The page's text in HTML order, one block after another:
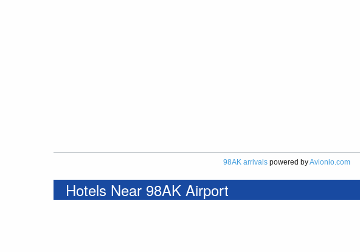
98AK arrivals powered byAvionio.com
Hotels Near 98AK Airport